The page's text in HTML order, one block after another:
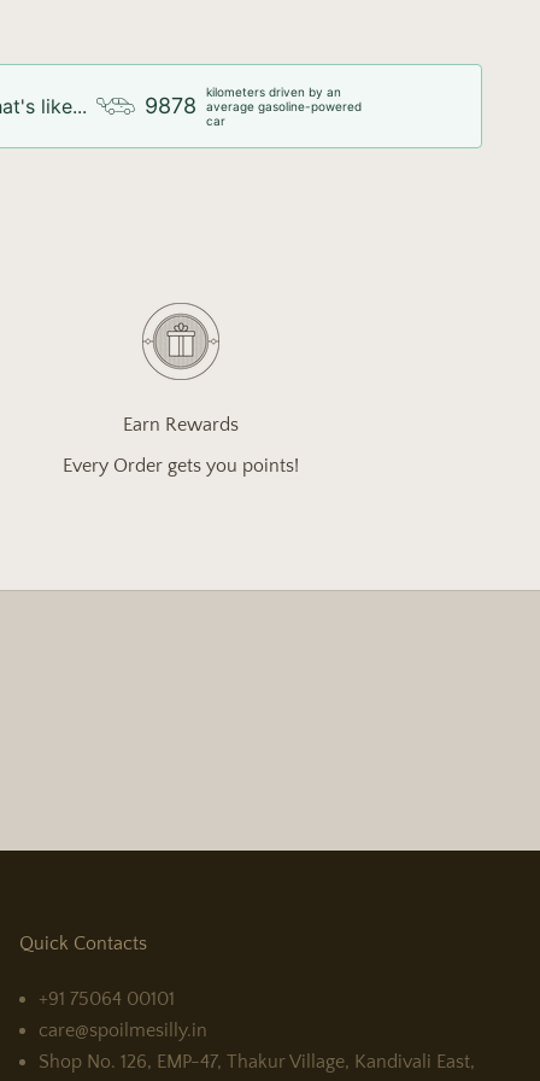
like... 9878
kilometers driven by an
average gasoline-powered
car
Earn Rewards
Every Order gets you points!
Quick Contacts
+91 75064 00101
care@spoilmesilly.in
Shop No. 126, EMP-47, Thakur Village, Kandivali East,